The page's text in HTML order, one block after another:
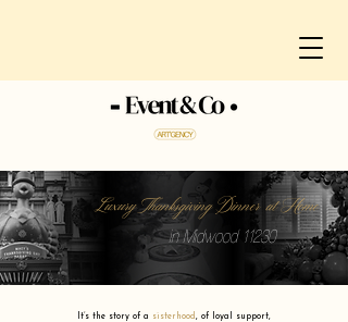
Luxury Thanksgiving Dinner at Home
in Midwood 11230
It’s the story of a sisterhood , of loyal support,